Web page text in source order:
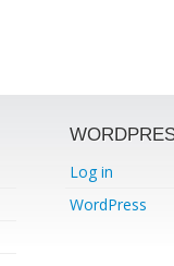
Log in
WordPress